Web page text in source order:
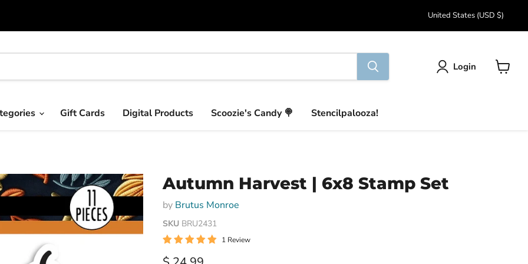
Country
United States (USD $)
Login
Gift Cards Digital Products Scoozie's Candy 🍭 Stencilpalooza!
Autumn Harvest | 6x8 Stamp Set
by Brutus Monroe
SKU BRU2431
1 Review